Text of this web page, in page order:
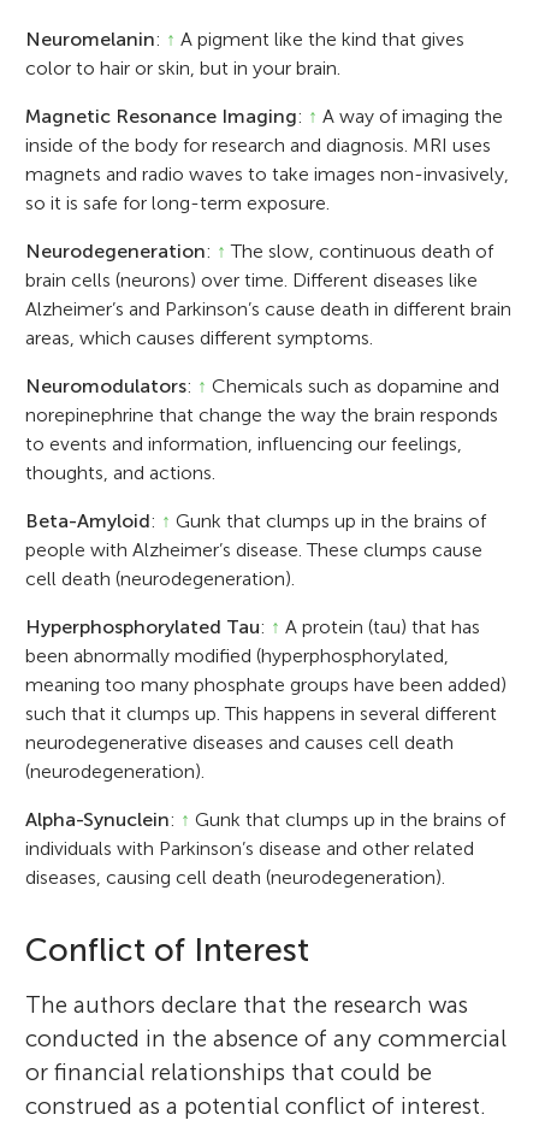
Neuromelanin: ↑ A pigment like the kind that gives
color to hair or skin, but in your brain.
Magnetic Resonance Imaging: ↑ A way of imaging the
inside of the body for research and diagnosis. MRI uses
magnets and radio waves to take images non-invasively,
so it is safe for long-term exposure.
Neurodegeneration: ↑ The slow, continuous death of
brain cells (neurons) over time. Different diseases like
Alzheimer’s and Parkinson’s cause death in different brain
areas, which causes different symptoms.
Neuromodulators: ↑ Chemicals such as dopamine and
norepinephrine that change the way the brain responds
to events and information, influencing our feelings,
thoughts, and actions.
Beta-Amyloid: ↑ Gunk that clumps up in the brains of
people with Alzheimer’s disease. These clumps cause
cell death (neurodegeneration).
Hyperphosphorylated Tau: ↑ A protein (tau) that has
been abnormally modified (hyperphosphorylated,
meaning too many phosphate groups have been added)
such that it clumps up. This happens in several different
neurodegenerative diseases and causes cell death
(neurodegeneration).
Alpha-Synuclein: ↑ Gunk that clumps up in the brains of
individuals with Parkinson’s disease and other related
diseases, causing cell death (neurodegeneration).
Conflict of Interest
The authors declare that the research was
conducted in the absence of any commercial
or financial relationships that could be
construed as a potential conflict of interest.